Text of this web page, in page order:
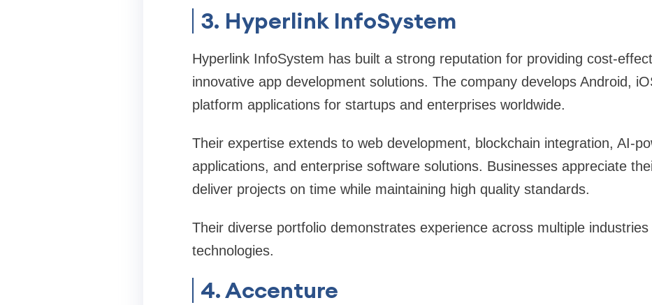
3. Hyperlink InfoSystem
Hyperlink InfoSystem has built a strong reputation for providing cost-
innovative app development solutions. The company develops Android,
platform applications for startups and enterprises worldwide.
Their expertise extends to web development, blockchain integration, AI-
applications, and enterprise software solutions. Businesses appreciate
deliver projects on time while maintaining high quality standards.
Their diverse portfolio demonstrates experience across multiple industries
technologies.
4. Accenture